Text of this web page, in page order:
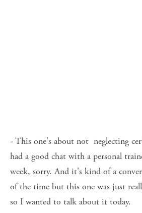
- This one's about not  neglecting
had a good chat with a personal
week, sorry. And it's kind of a
of the time but this one was just
so I wanted to talk about it today.